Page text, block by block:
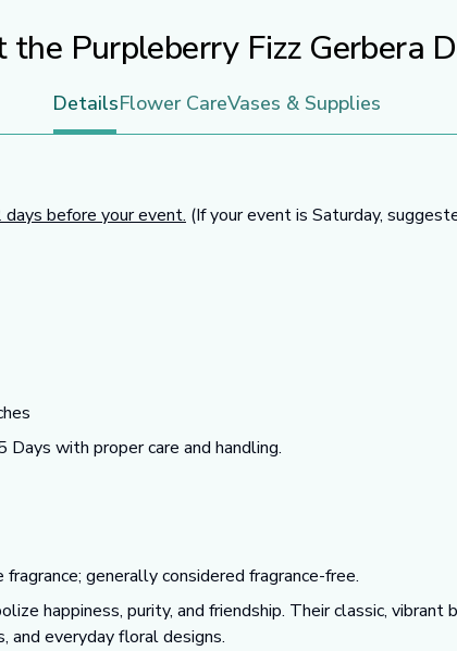
the Purpleberry Fizz Gerbera
DetailsFlower CareVases & Supplies
days before your event. (If your event is Saturday,
Days with proper care and handling.
generally considered fragrance-free.
happiness, purity, and friendship. Their classic, vibrant
and everyday floral designs.